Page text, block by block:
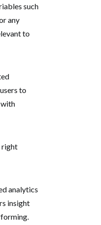
such
any
to
to
right
analytics
insight